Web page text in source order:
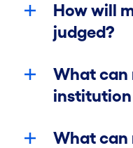
How will
judged?
What can
institution
What can